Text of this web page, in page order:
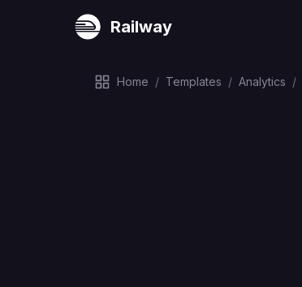
Railway
Home / Templates / Analytics /